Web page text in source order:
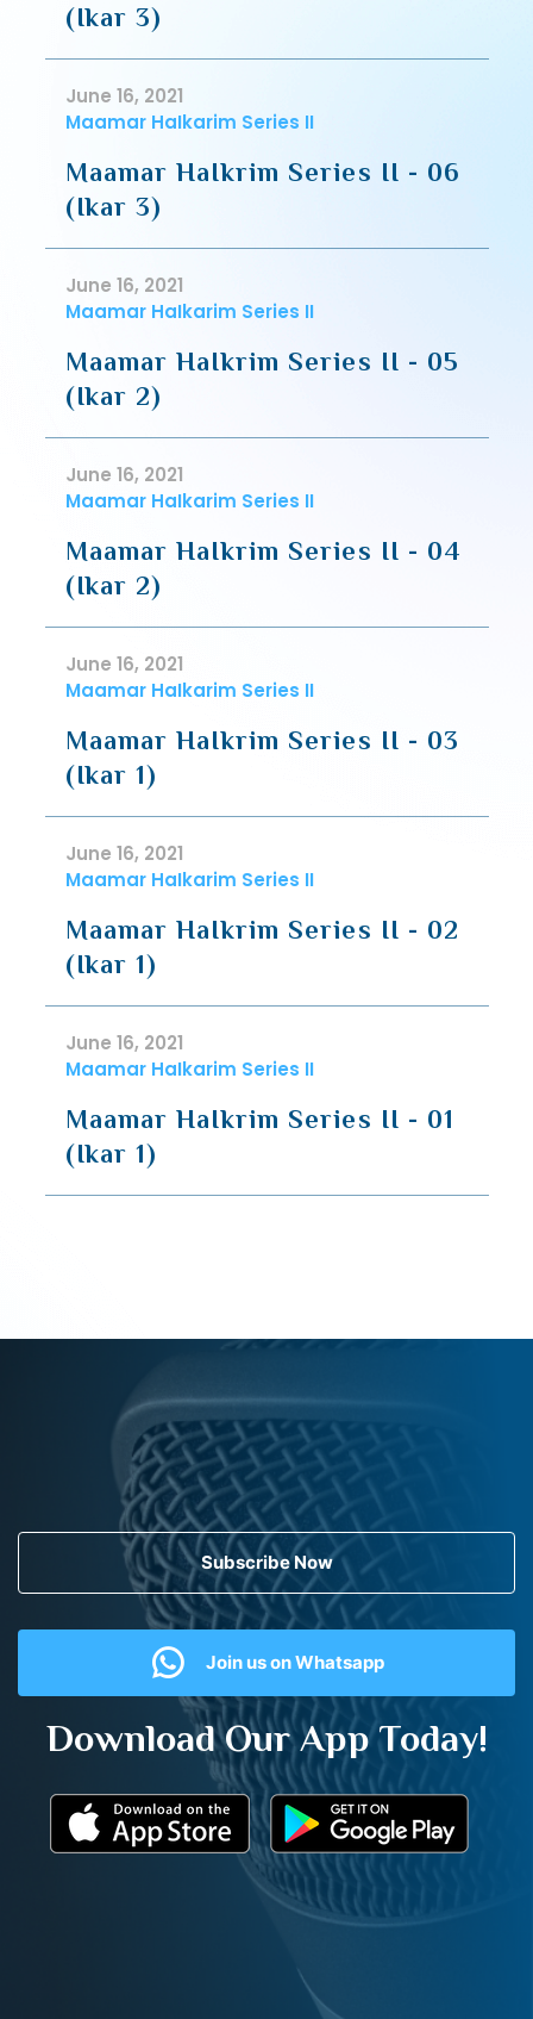
(Ikar 3)
June 16, 2021
Maamar HaIkarim Series II
Maamar HaIkrim Series II - 06
(Ikar 3)
June 16, 2021
Maamar HaIkarim Series II
Maamar HaIkrim Series II - 05
(Ikar 2)
June 16, 2021
Maamar HaIkarim Series II
Maamar HaIkrim Series II - 04
(Ikar 2)
June 16, 2021
Maamar HaIkarim Series II
Maamar HaIkrim Series II - 03
(Ikar 1)
June 16, 2021
Maamar HaIkarim Series II
Maamar HaIkrim Series II - 02
(Ikar 1)
June 16, 2021
Maamar HaIkarim Series II
Maamar HaIkrim Series II - 01
(Ikar 1)
Subscribe Now
Join us on Whatsapp
Download Our App Today!